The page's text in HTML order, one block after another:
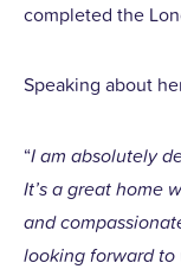
completed the
Speaking about
“I am absolutely
It’s a great home
and
looking forward to